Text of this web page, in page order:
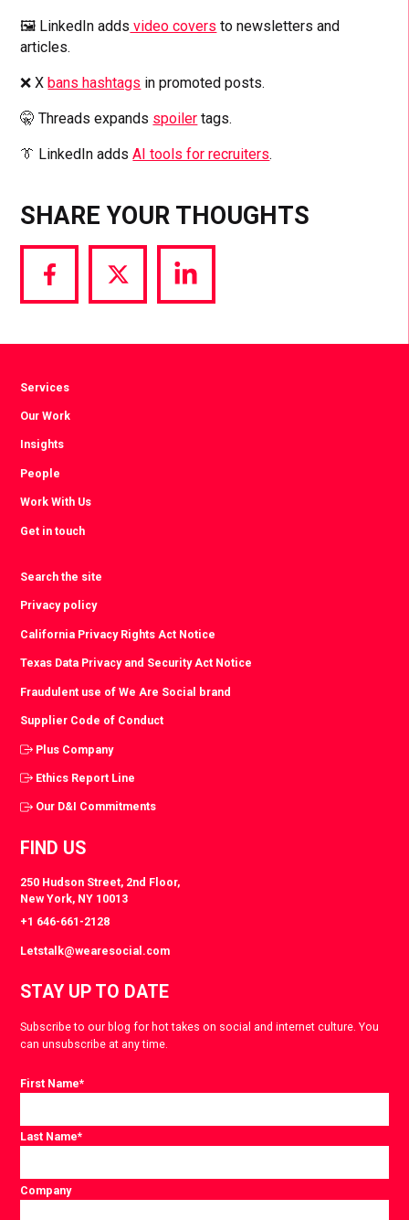
🖼️ LinkedIn adds video covers to newsletters and
articles.
❌ Xbans hashtags in promoted posts.
🤫 Threads expands spoiler tags.
👔 LinkedIn addsAI tools for recruiters.
SHARE YOUR THOUGHTS
Share
via
Share
via
Share
via
Services
Our Work
Insights
People
Work With Us
Get in touch
Search the site
Privacy policy
California Privacy Rights Act Notice
Texas Data Privacy and Security Act Notice
Fraudulent use of We Are Social brand
Supplier Code of Conduct
Plus Company
Ethics Report Line
Our D&I Commitments
FIND US
250 Hudson Street, 2nd Floor,
New York, NY 10013
+1 646-661-2128
Letstalk@wearesocial.com
STAY UP TO DATE
Subscribe to our blog for hot takes on social and internet culture. You
can unsubscribe at any time.
First Name*
Last Name*
Company